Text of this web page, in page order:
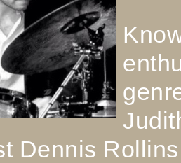
Dennis